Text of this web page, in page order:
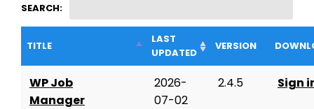
SEARCH:
TITLE
LAST
UPDATED
VERSION
WP Job
Manager
2026-
07-02
2.4.5 Sign